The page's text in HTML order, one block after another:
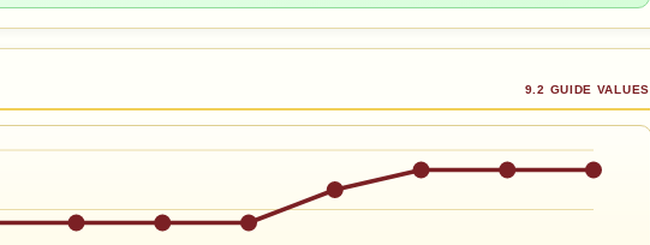
9.2 GUIDE VALUES